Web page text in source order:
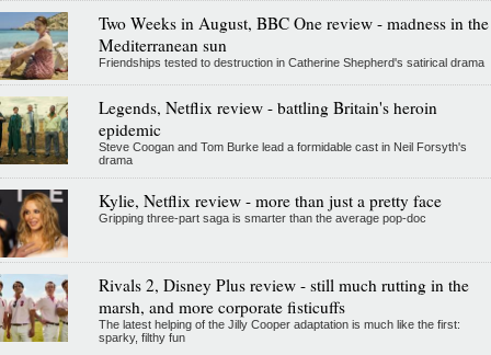
Two Weeks in August, BBC One review - madness in the
Mediterranean sun
Friendships tested to destruction in Catherine Shepherd's satirical drama
Legends, Netflix review - battling Britain's heroin
epidemic
Steve Coogan and Tom Burke lead a formidable cast in Neil Forsyth's
drama
Kylie, Netflix review - more than just a pretty face
Gripping three-part saga is smarter than the average pop-doc
Rivals 2, Disney Plus review - still much rutting in the
marsh, and more corporate fisticuffs
The latest helping of the Jilly Cooper adaptation is much like the first:
sparky, filthy fun